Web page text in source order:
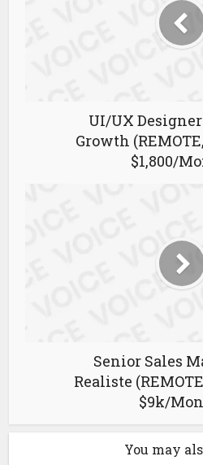
UI/UX
Growth
$1,800/
Senior Sales
Realiste
$9k/
You may